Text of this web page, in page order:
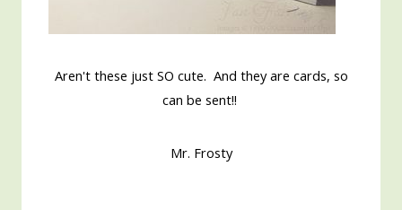
Aren't these just SO cute. And they are cards, so
can be sent!!
Mr. Frosty